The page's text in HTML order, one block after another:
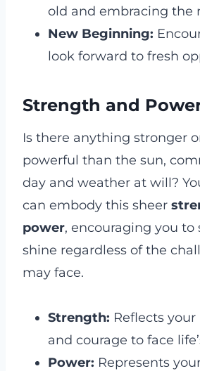
old and embracing the
New Beginning:
look forward to fresh
Strength and
Is there anything stronger
powerful than the sun,
day and weather at will?
can embody this sheer
power, encouraging you to
shine regardless of the
may face.
Strength: Reflects
and courage to face
Power: Represents